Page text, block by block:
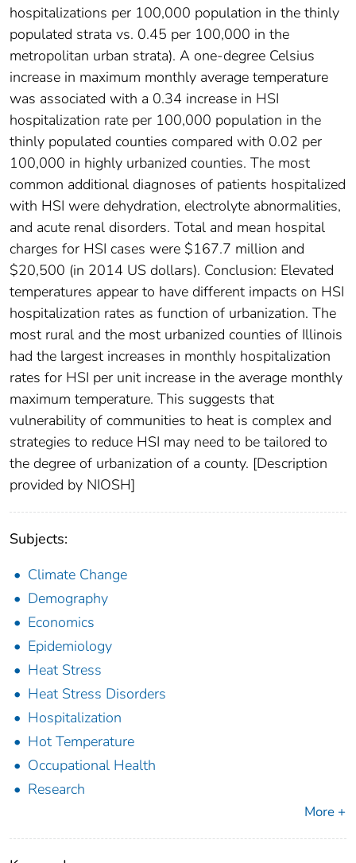
hospitalizations per 100,000 population in the thinly
populated strata vs. 0.45 per 100,000 in the
metropolitan urban strata). A one-degree Celsius
increase in maximum monthly average temperature
was associated with a 0.34 increase in HSI
hospitalization rate per 100,000 population in the
thinly populated counties compared with 0.02 per
100,000 in highly urbanized counties. The most
common additional diagnoses of patients hospitalized
with HSI were dehydration, electrolyte abnormalities,
and acute renal disorders. Total and mean hospital
charges for HSI cases were $167.7 million and
$20,500 (in 2014 US dollars). Conclusion: Elevated
temperatures appear to have different impacts on HSI
hospitalization rates as function of urbanization. The
most rural and the most urbanized counties of Illinois
had the largest increases in monthly hospitalization
rates for HSI per unit increase in the average monthly
maximum temperature. This suggests that
vulnerability of communities to heat is complex and
strategies to reduce HSI may need to be tailored to
the degree of urbanization of a county. [Description
provided by NIOSH]
Subjects:
Climate Change
Demography
Economics
Epidemiology
Heat Stress
Heat Stress Disorders
Hospitalization
Hot Temperature
Occupational Health
Research
More +